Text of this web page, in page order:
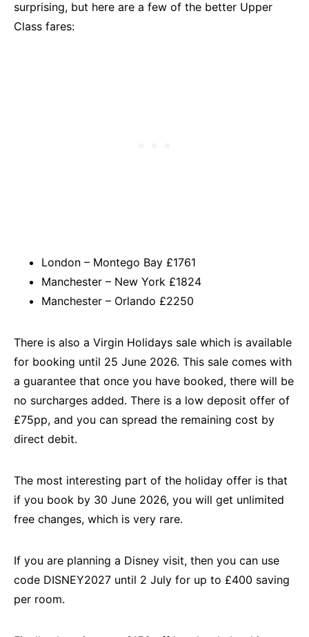
surprising, but here are a few of the better Upper
Class fares:
London – Montego Bay £1761
Manchester – New York £1824
Manchester – Orlando £2250
There is also a Virgin Holidays sale which is available
for booking until 25 June 2026. This sale comes with
a guarantee that once you have booked, there will be
no surcharges added. There is a low deposit offer of
£75pp, and you can spread the remaining cost by
direct debit.
The most interesting part of the holiday offer is that
if you book by 30 June 2026, you will get unlimited
free changes, which is very rare.
If you are planning a Disney visit, then you can use
code DISNEY2027 until 2 July for up to £400 saving
per room.